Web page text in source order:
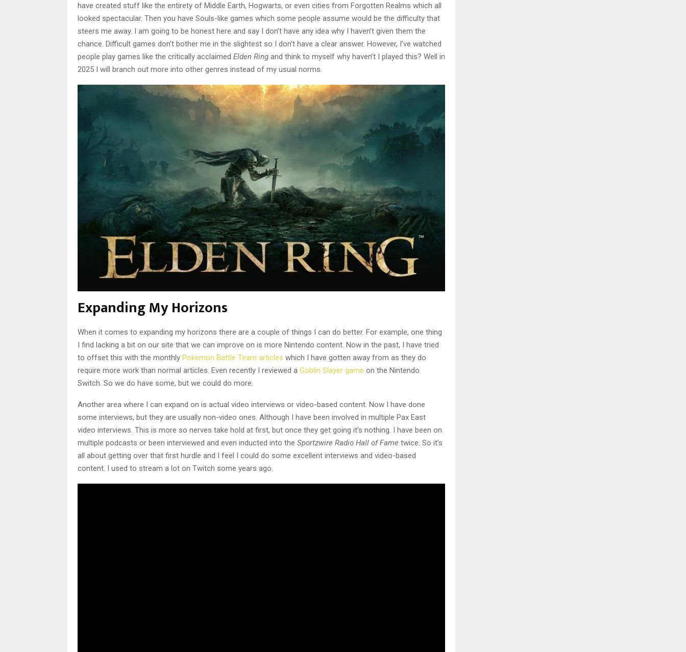
have created stuff like the entirety of Middle Earth, Hogwarts, or even cities from Forgotten Realms which all
looked spectacular. Then you have Souls-like games which some people assume would be the difficulty that
steers me away. I am going to be honest here and say I don’t have any idea why I haven’t given them the
chance. Difficult games don’t bother me in the slightest so I don’t have a clear answer. However, I’ve watched
people play games like the critically acclaimed Elden Ring and think to myself why haven’t I played this? Well in
2025 I will branch out more into other genres instead of my usual norms.
Expanding My Horizons
When it comes to expanding my horizons there are a couple of things I can do better. For example, one thing
I find lacking a bit on our site that we can improve on is more Nintendo content. Now in the past, I have tried
to offset this with the monthly Pokemon Battle Team articles which I have gotten away from as they do
require more work than normal articles. Even recently I reviewed a Goblin Slayer game on the Nintendo
Switch. So we do have some, but we could do more.
Another area where I can expand on is actual video interviews or video-based content. Now I have done
some interviews, but they are usually non-video ones. Although I have been involved in multiple Pax East
video interviews. This is more so nerves take hold at first, but once they get going it’s nothing. I have been on
multiple podcasts or been interviewed and even inducted into the Sportzwire Radio Hall of Fame twice. So it’s
all about getting over that first hurdle and I feel I could do some excellent interviews and video-based
content. I used to stream a lot on Twitch some years ago.